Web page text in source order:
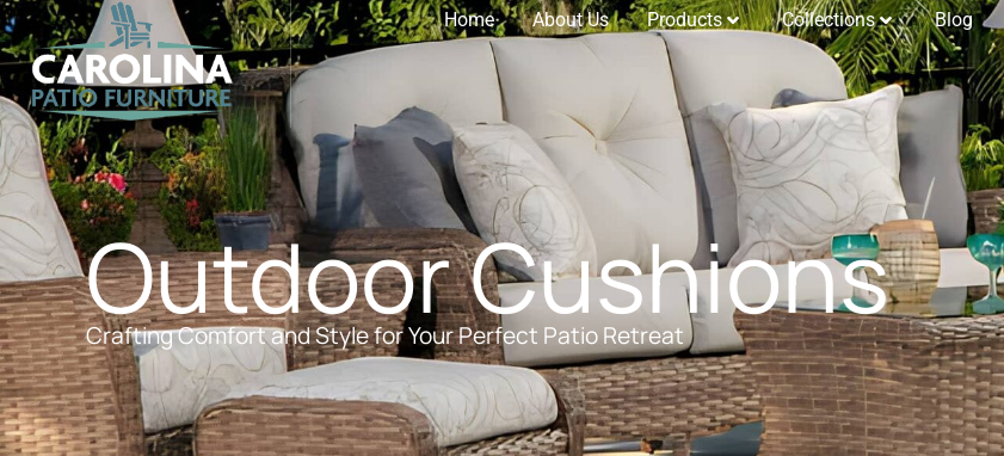
Home About Us Products Collections Blog
Outdoor Cushions
Crafting Comfort and Style for Your Perfect Patio Retreat